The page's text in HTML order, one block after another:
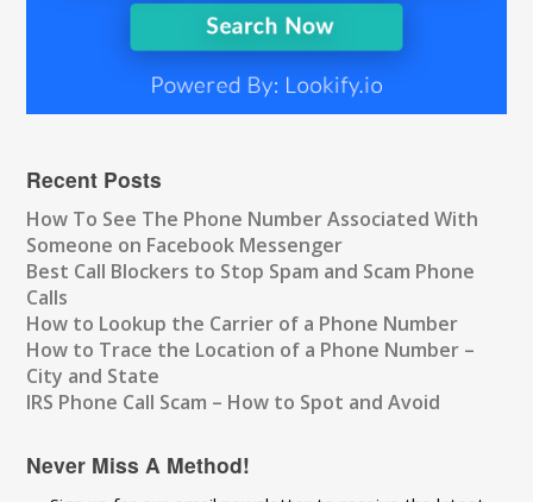
Recent Posts
How To See The Phone Number Associated With
Someone on Facebook Messenger
Best Call Blockers to Stop Spam and Scam Phone
Calls
How to Lookup the Carrier of a Phone Number
How to Trace the Location of a Phone Number –
City and State
IRS Phone Call Scam – How to Spot and Avoid
Never Miss A Method!